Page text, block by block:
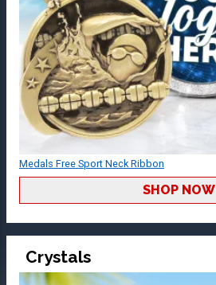
Medals Free Sport Neck Ribbon
SHOP NOW
Crystals